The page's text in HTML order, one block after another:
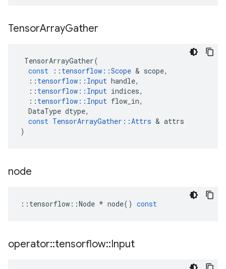
TensorArrayGather
TensorArrayGather(
const
:: tensorflow ::Scope & scope,
:: tensorflow :: Input handle,
:: tensorflow :: Input indices,
:: tensorflow :: Input flow_in,
DataType dtype,
const TensorArrayGather ::Attrs & attrs
)
node
:: tensorflow ::Node * node() const
operator::tensorflow::Input